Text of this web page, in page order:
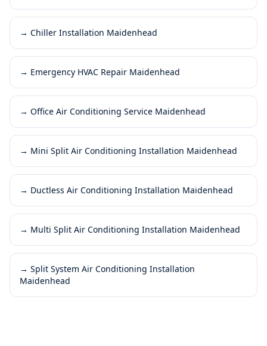
→ Chiller Installation Maidenhead
→ Emergency HVAC Repair Maidenhead
→ Office Air Conditioning Service Maidenhead
→ Mini Split Air Conditioning Installation Maidenhead
→ Ductless Air Conditioning Installation Maidenhead
→ Multi Split Air Conditioning Installation Maidenhead
→ Split System Air Conditioning Installation
Maidenhead